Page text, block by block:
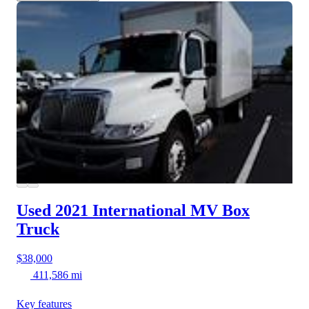
Used 2021 International MV Box
Truck
$38,000
411,586 mi
Key features